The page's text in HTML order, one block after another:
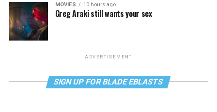
MOVIES 10 hours ago
Greg Araki still wants your sex
ADVERTISEMENT
SIGN UP FOR BLADE EBLASTS